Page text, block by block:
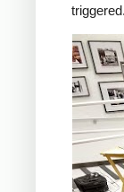
triggered.